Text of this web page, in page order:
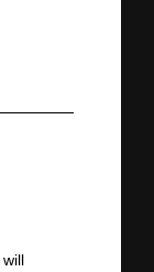
will